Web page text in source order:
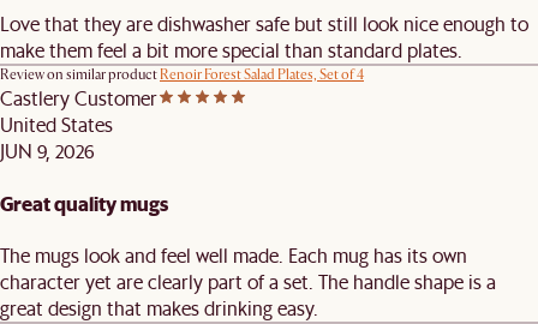
Love that they are dishwasher safe but still look nice enough to
make them feel a bit more special than standard plates.
Review on similar product Renoir Forest Salad Plates, Set of 4
Castlery Customer
United States
JUN 9, 2026
Great quality mugs
The mugs look and feel well made. Each mug has its own
character yet are clearly part of a set. The handle shape is a
great design that makes drinking easy.